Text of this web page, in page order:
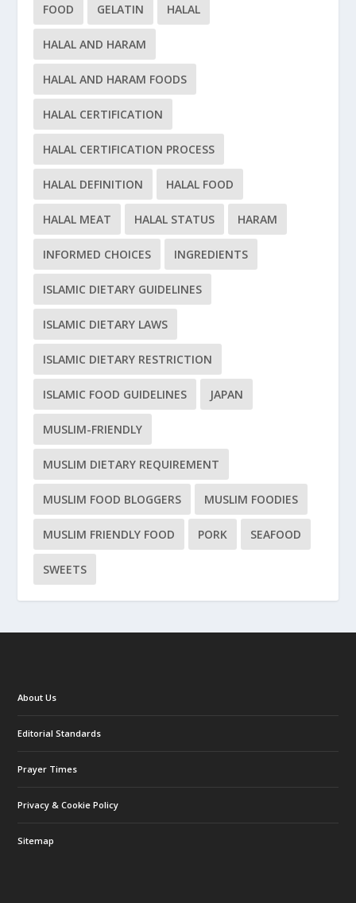
FOOD GELATIN HALAL
HALAL AND HARAM
HALAL AND HARAM FOODS
HALAL CERTIFICATION
HALAL CERTIFICATION PROCESS
HALAL DEFINITION HALAL FOOD
HALAL MEAT HALAL STATUS HARAM
INFORMED CHOICES INGREDIENTS
ISLAMIC DIETARY GUIDELINES
ISLAMIC DIETARY LAWS
ISLAMIC DIETARY RESTRICTION
ISLAMIC FOOD GUIDELINES JAPAN
MUSLIM-FRIENDLY
MUSLIM DIETARY REQUIREMENT
MUSLIM FOOD BLOGGERS MUSLIM FOODIES
MUSLIM FRIENDLY FOOD PORK SEAFOOD
SWEETS
About Us
Editorial Standards
Prayer Times
Privacy & Cookie Policy
Sitemap